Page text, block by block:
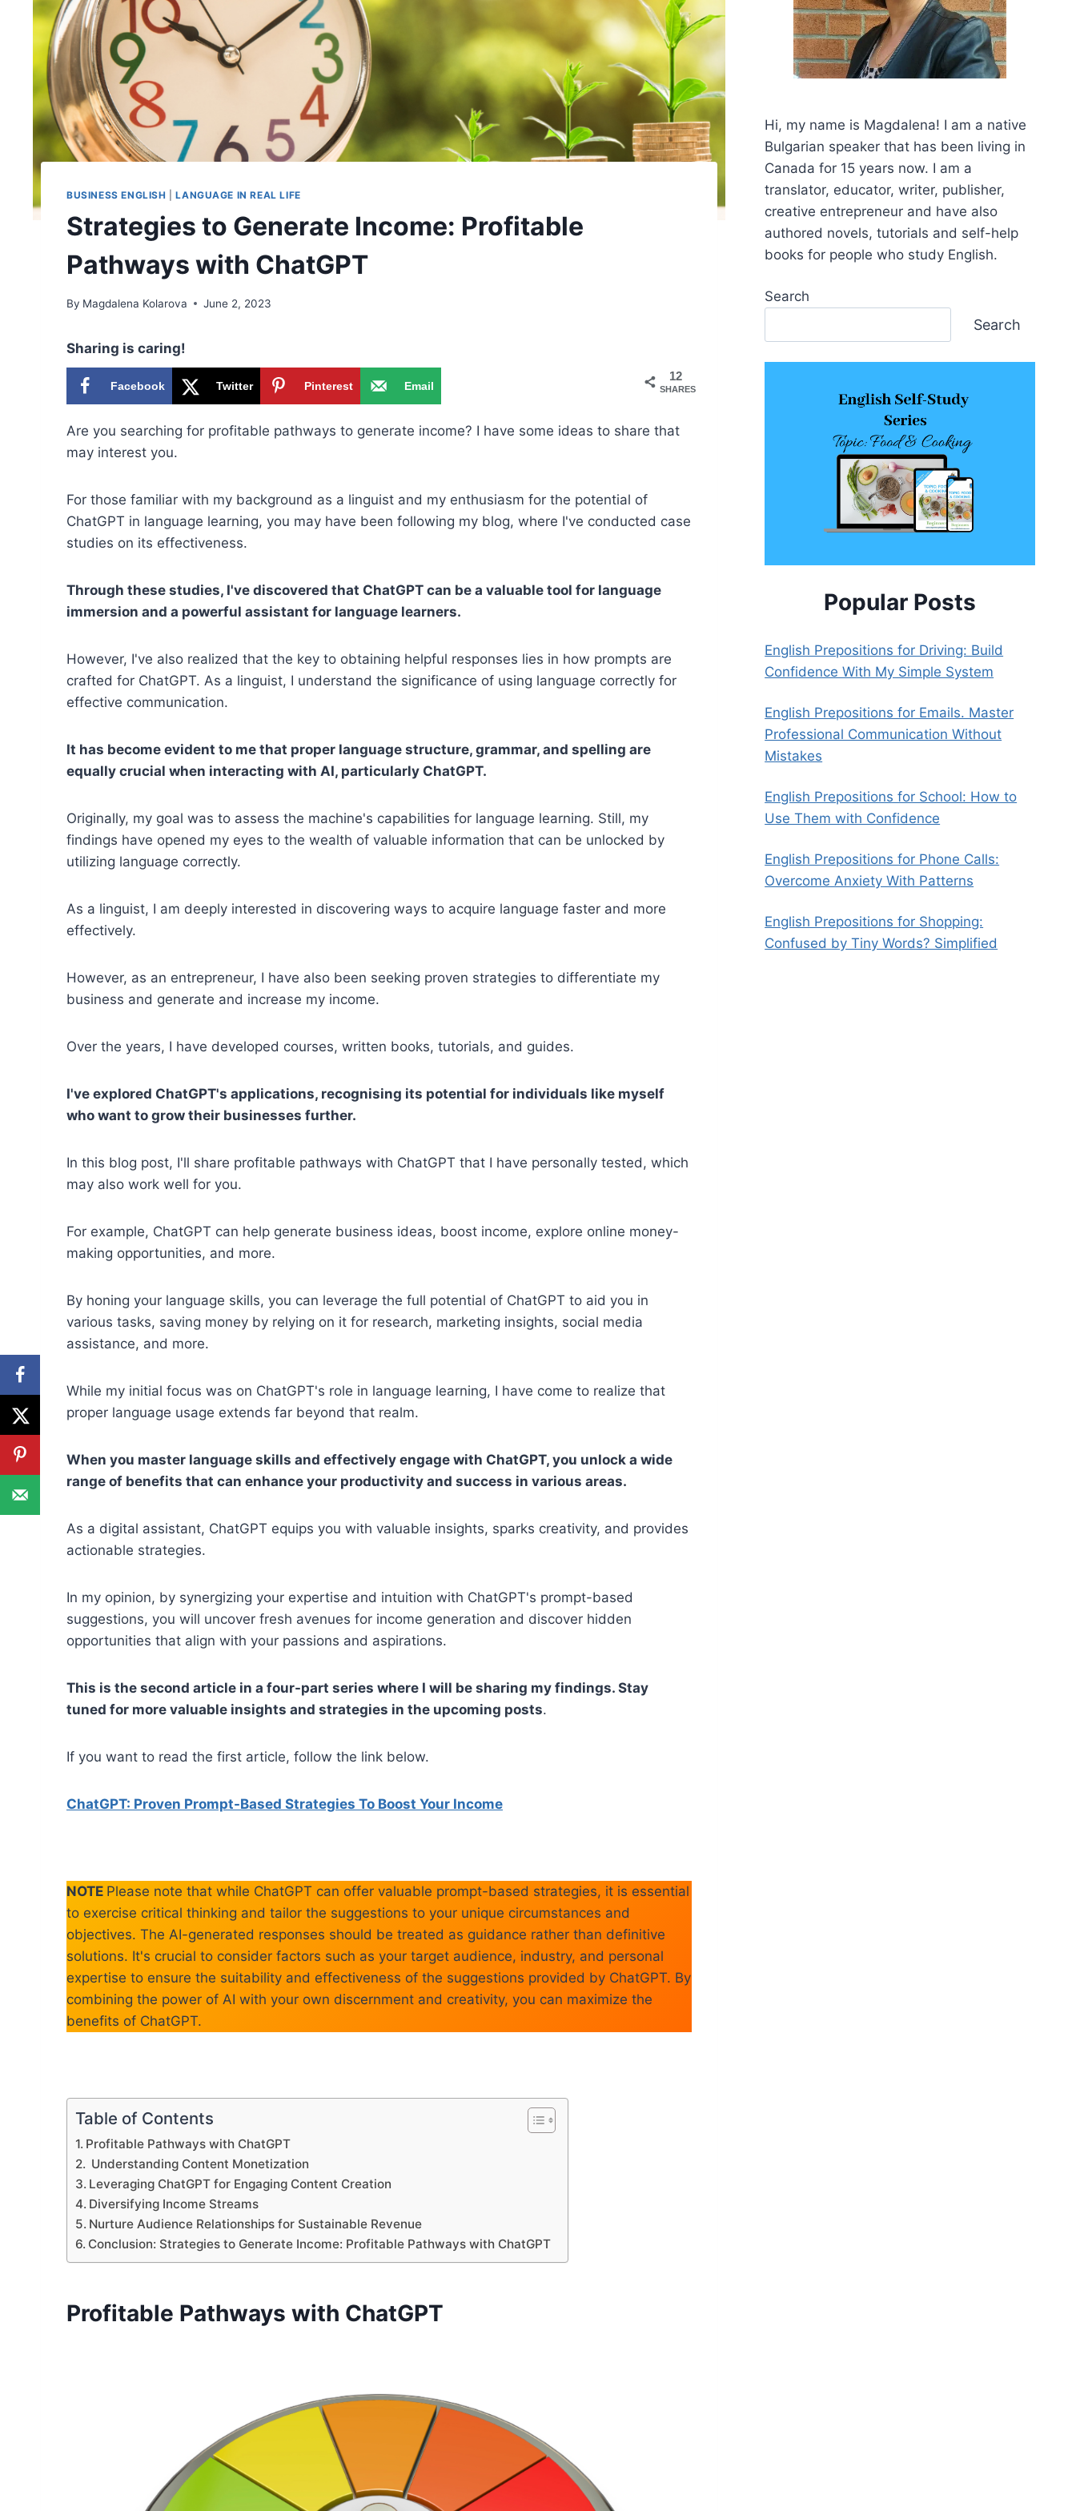
BUSINESS ENGLISH |LANGUAGE IN REAL LIFE
Strategies to Generate Income: Profitable
Pathways with ChatGPT
By Magdalena Kolarova June 2, 2023
Sharing is caring!
12
SHARES
Facebook Twitter Pinterest Email
Are you searching for profitable pathways to generate income? I have some ideas to share that
may interest you.
For those familiar with my background as a linguist and my enthusiasm for the potential of
ChatGPT in language learning, you may have been following my blog, where I've conducted case
studies on its effectiveness.
Through these studies, I've discovered that ChatGPT can be a valuable tool for language
immersion and a powerful assistant for language learners.
However, I've also realized that the key to obtaining helpful responses lies in how prompts are
crafted for ChatGPT. As a linguist, I understand the significance of using language correctly for
effective communication.
It has become evident to me that proper language structure, grammar, and spelling are
equally crucial when interacting with AI, particularly ChatGPT.
Originally, my goal was to assess the machine's capabilities for language learning. Still, my
findings have opened my eyes to the wealth of valuable information that can be unlocked by
utilizing language correctly.
As a linguist, I am deeply interested in discovering ways to acquire language faster and more
effectively.
However, as an entrepreneur, I have also been seeking proven strategies to differentiate my
business and generate and increase my income.
Over the years, I have developed courses, written books, tutorials, and guides.
I've explored ChatGPT's applications, recognising its potential for individuals like myself
who want to grow their businesses further.
In this blog post, I'll share profitable pathways with ChatGPT that I have personally tested, which
may also work well for you.
For example, ChatGPT can help generate business ideas, boost income, explore online money-
making opportunities, and more.
By honing your language skills, you can leverage the full potential of ChatGPT to aid you in
various tasks, saving money by relying on it for research, marketing insights, social media
assistance, and more.
While my initial focus was on ChatGPT's role in language learning, I have come to realize that
proper language usage extends far beyond that realm.
When you master language skills and effectively engage with ChatGPT, you unlock a wide
range of benefits that can enhance your productivity and success in various areas.
As a digital assistant, ChatGPT equips you with valuable insights, sparks creativity, and provides
actionable strategies.
In my opinion, by synergizing your expertise and intuition with ChatGPT's prompt-based
suggestions, you will uncover fresh avenues for income generation and discover hidden
opportunities that align with your passions and aspirations.
This is the second article in a four-part series where I will be sharing my findings. Stay
tuned for more valuable insights and strategies in the upcoming posts.
If you want to read the first article, follow the link below.
ChatGPT: Proven Prompt-Based Strategies To Boost Your Income
NOTE Please note that while ChatGPT can offer valuable prompt-based strategies, it is essential
to exercise critical thinking and tailor the suggestions to your unique circumstances and
objectives. The AI-generated responses should be treated as guidance rather than definitive
solutions. It's crucial to consider factors such as your target audience, industry, and personal
expertise to ensure the suitability and effectiveness of the suggestions provided by ChatGPT. By
combining the power of AI with your own discernment and creativity, you can maximize the
benefits of ChatGPT.
Table of Contents
Profitable Pathways with ChatGPT
Understanding Content Monetization
Leveraging ChatGPT for Engaging Content Creation
Diversifying Income Streams
Nurture Audience Relationships for Sustainable Revenue
Conclusion: Strategies to Generate Income: Profitable Pathways with ChatGPT
Profitable Pathways with ChatGPT
Hi, my name is Mаgdalena! I am a native
Bulgarian speaker that has been living in
Canada for 15 years now. I am a
translator, educator, writer, publisher,
creative entrepreneur and have also
authored novels, tutorials and self-help
books for people who study English.
Search
Search
Popular Posts
English Prepositions for Driving: Build
Confidence With My Simple System
English Prepositions for Emails. Master
Professional Communication Without
Mistakes
English Prepositions for School: How to
Use Them with Confidence
English Prepositions for Phone Calls:
Overcome Anxiety With Patterns
English Prepositions for Shopping:
Confused by Tiny Words? Simplified